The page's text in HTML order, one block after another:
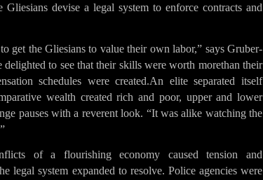
Gliesians devise a legal system to enforce contracts and
get the Gliesians to value their own labor,” says Gruber-
delighted to see that their skills were worth morethan their
schedules were created.An elite separated itself
wealth created rich and poor, upper and lower
pauses with a reverent look. “It was alike watching the
of a flourishing economy caused tension and
legal system expanded to resolve. Police agencies were